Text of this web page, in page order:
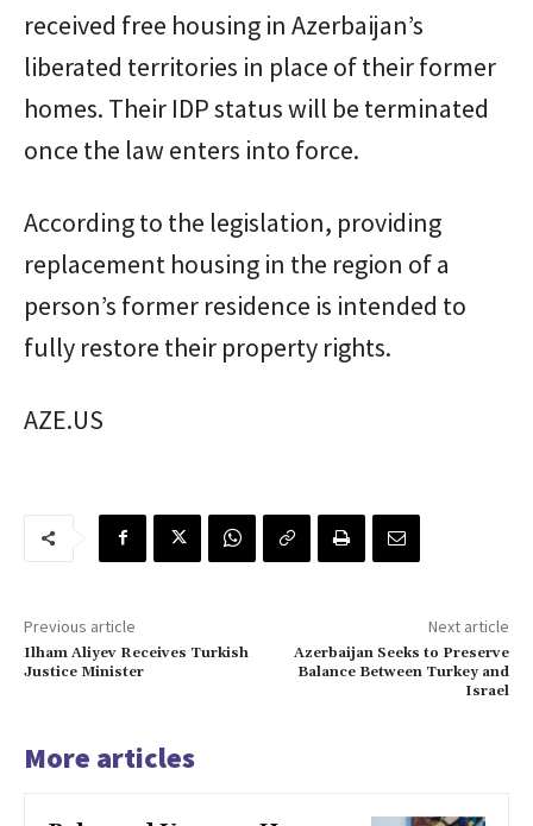
received free housing in Azerbaijan’s
liberated territories in place of their former
homes. Their IDP status will be terminated
once the law enters into force.
According to the legislation, providing
replacement housing in the region of a
person’s former residence is intended to
fully restore their property rights.
AZE.US
Previous article
Ilham Aliyev Receives Turkish
Justice Minister
Next article
Azerbaijan Seeks to Preserve
Balance Between Turkey and
Israel
More articles